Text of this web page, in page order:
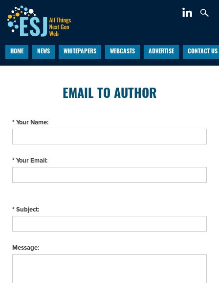
HOME NEWS WHITEPAPERS WEBCASTS ADVERTISE CONTACT US
EMAIL TO AUTHOR
* Your Name:
* Your Email:
* Subject:
Message: